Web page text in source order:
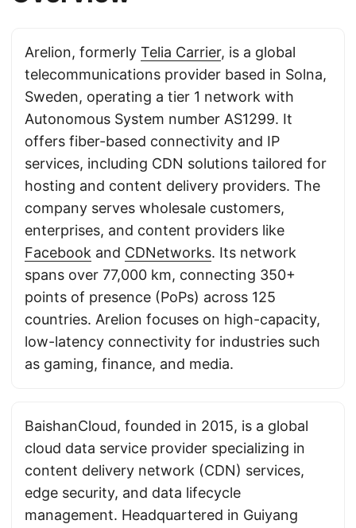
Arelion, formerly Telia Carrier, is a global
telecommunications provider based in Solna,
Sweden, operating a tier 1 network with
Autonomous System number AS1299. It
offers fiber-based connectivity and IP
services, including CDN solutions tailored for
hosting and content delivery providers. The
company serves wholesale customers,
enterprises, and content providers like
Facebook and CDNetworks. Its network
spans over 77,000 km, connecting 350+
points of presence (PoPs) across 125
countries. Arelion focuses on high-capacity,
low-latency connectivity for industries such
as gaming, finance, and media.
BaishanCloud, founded in 2015, is a global
cloud data service provider specializing in
content delivery network (CDN) services,
edge security, and data lifecycle
management. Headquartered in Guiyang